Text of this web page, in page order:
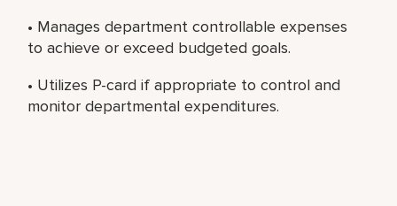
• Manages department controllable expenses
to achieve or exceed budgeted goals.
• Utilizes P-card if appropriate to control and
monitor departmental expenditures.